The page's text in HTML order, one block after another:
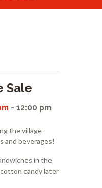
Sale
- 12:00 pm
the village-
and beverages!
in the
candy later